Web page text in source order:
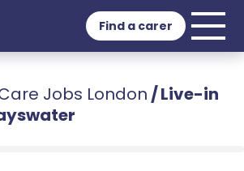
Find a carer
Jobs London /Live-in